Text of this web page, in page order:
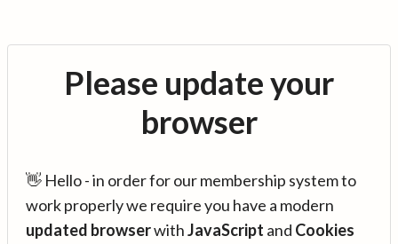
Please update your
browser
👋 Hello - in order for our membership system to
work properly we require you have a modern
updated browserwithJavaScript and Cookies